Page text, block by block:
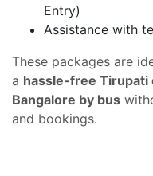
Entry)
Assistance with
These packages are
a hassle-free Tirupati
Bangalore by bus
and bookings.